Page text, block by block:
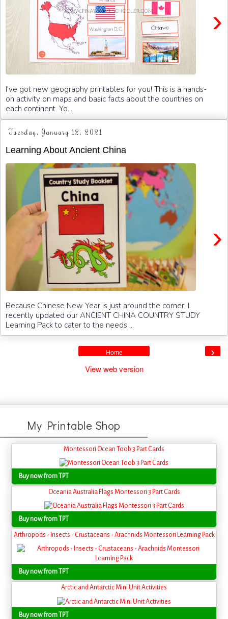
›
I've got new geography printables for you! This is a hands-
on activity on maps and basic facts about the countries on
each continent. Yo...
Tuesday, January 12, 2021
Learning About Ancient China
›
Because Chinese New Year is just around the corner, I
recently updated our ANCIENT CHINA COUNTRY STUDY
Learning Pack to cater to the needs ...
›
Home
View web version
My Printable Shop
Montessori Ocean Toob 3 Part Cards
Buy now from TPT
Oceania Australia Flags Montessori 3 Part Cards
Buy now from TPT
Arthropods - Insects - Crustaceans - Arachnids Montessori Learning Pack
Buy now from TPT
Arctic and Antarctic Mini Unit Activities
Buy now from TPT